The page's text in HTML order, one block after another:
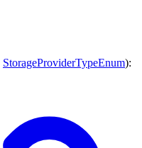
StorageProviderTypeEnum):